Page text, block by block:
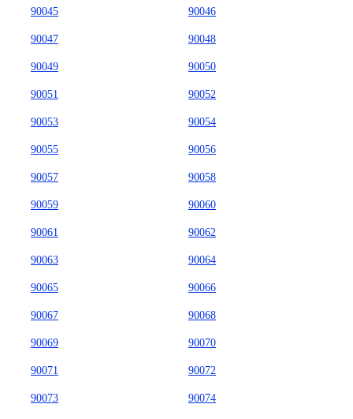
90045 90046
90047 90048
90049 90050
90051 90052
90053 90054
90055 90056
90057 90058
90059 90060
90061 90062
90063 90064
90065 90066
90067 90068
90069 90070
90071 90072
90073 90074